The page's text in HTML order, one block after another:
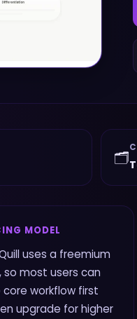
🗂️
MODEL
uses a freemium
so most users can
workflow first
upgrade for higher